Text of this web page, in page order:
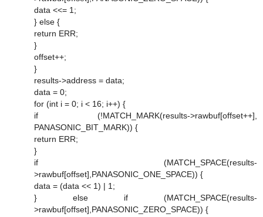
data <<= 1;
} else {
return ERR;
}
offset++;
}
results->address = data;
data = 0;
for (int i = 0; i < 16; i++) {
if (!MATCH_MARK(results->rawbuf[offset++],
PANASONIC_BIT_MARK)) {
return ERR;
}
if (MATCH_SPACE(results-
>rawbuf[offset],PANASONIC_ONE_SPACE)) {
data = (data << 1) | 1;
} else if (MATCH_SPACE(results-
>rawbuf[offset],PANASONIC_ZERO_SPACE)) {